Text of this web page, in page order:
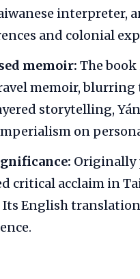
interpreter,
and colonial
memoir: The
memoir,
storytelling,
on
Originally
critical acclaim in
English